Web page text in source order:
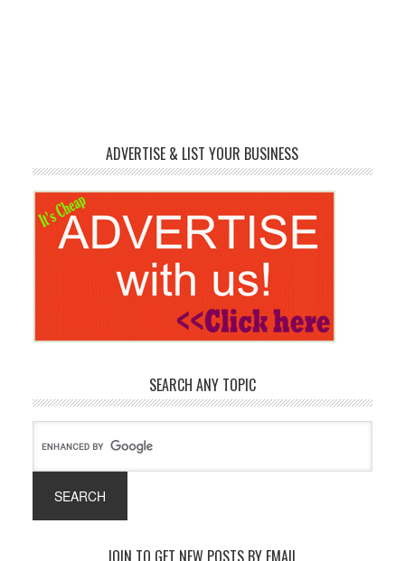
ADVERTISE & LIST YOUR BUSINESS
SEARCH ANY TOPIC
JOIN TO GET NEW POSTS BY EMAIL